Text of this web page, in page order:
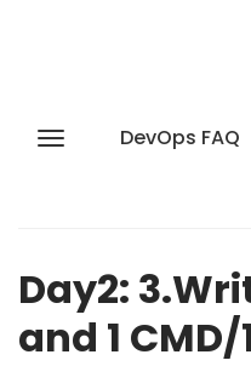
DevOps FAQ
Day2:
and 1